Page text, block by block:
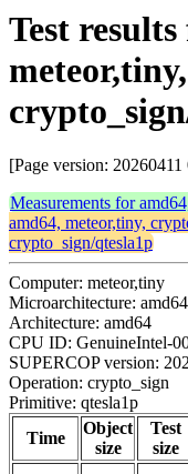
Test
meteor,tiny,
[Page version:
Measurements for
amd64, meteor,tiny,
crypto_sign/qtesla1p
Computer: meteor,tiny
Microarchitecture:
Architecture: amd64
CPU ID: GenuineIntel-
SUPERCOP version:
Operation: crypto_sign
Primitive: qtesla1p
Time
Object
size
Test
size